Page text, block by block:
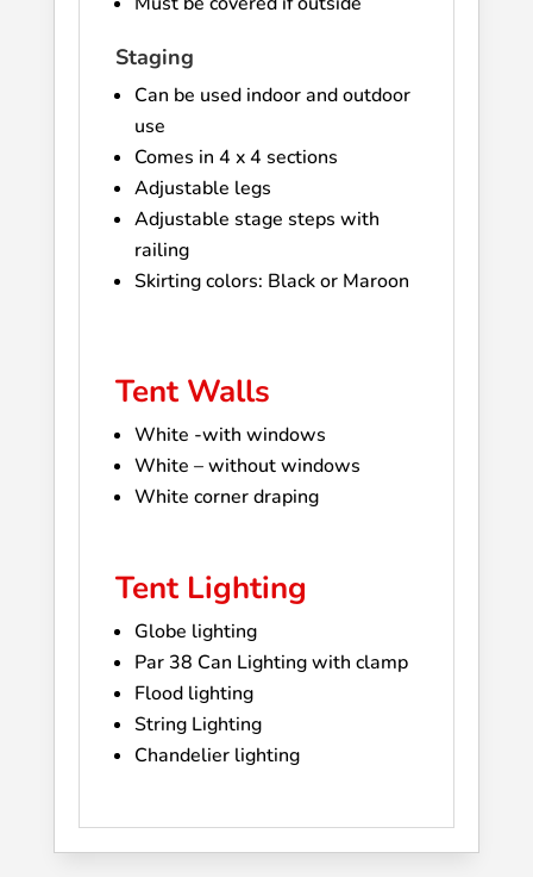
Staging
Can be used indoor and outdoor
use
Comes in 4 x 4 sections
Adjustable legs
Adjustable stage steps with
railing
Skirting colors: Black or Maroon
Tent Walls
White -with windows
White – without windows
White corner draping
Tent Lighting
Globe lighting
Par 38 Can Lighting with clamp
Flood lighting
String Lighting
Chandelier lighting